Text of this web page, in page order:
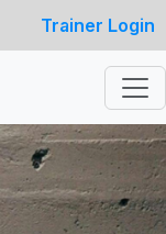
Trainer Login